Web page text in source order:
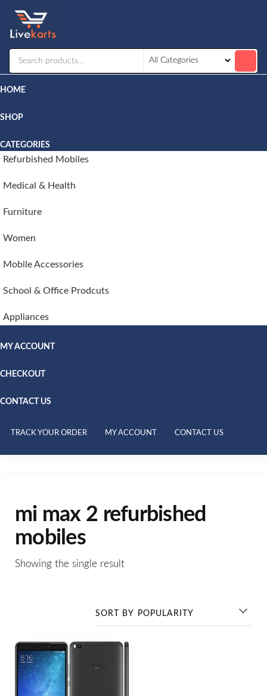
HOME
SHOP
CATEGORIES
Refurbished Mobiles
Medical & Health
Furniture
Women
Mobile Accessories
School & Office Prodcuts
Appliances
MY ACCOUNT
CHECKOUT
CONTACT US
TRACK YOUR ORDER MY ACCOUNT CONTACT US
mi max 2 refurbished
mobiles
Showing the single result